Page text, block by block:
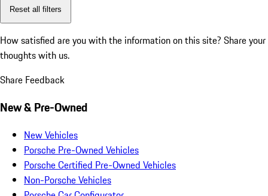
Reset all filters
How satisfied are you with the information on this site? Share your
thoughts with us.
Share Feedback
New & Pre-Owned
New Vehicles
Porsche Pre-Owned Vehicles
Porsche Certified Pre-Owned Vehicles
Non-Porsche Vehicles